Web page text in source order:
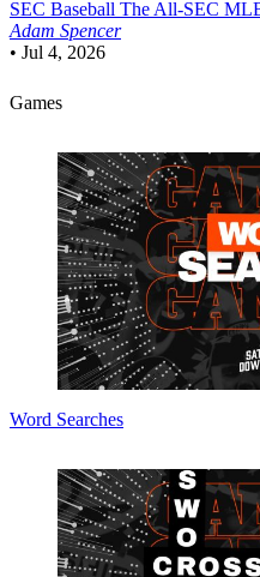
SEC Baseball The All-SEC
Adam Spencer
• Jul 4, 2026
Games
Word Searches